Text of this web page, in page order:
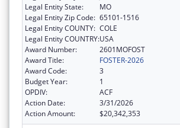
Legal Entity State:
MO
Legal Entity Zip Code: 65101-1516
Legal Entity COUNTY: COLE
Legal Entity COUNTRY:USA
Award Number:
2601MOFOST
Award Title:
FOSTER-2026
Award Code:
3
Budget Year:
1
OPDIV:
ACF
Action Date:
3/31/2026
Action Amount:
$20,342,353